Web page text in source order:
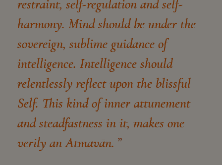
restraint, self-regulation and self-
harmony. Mind should be under the
sovereign, sublime guidance of
intelligence. Intelligence should
relentlessly reflect upon the blissful
Self. This kind of inner attunement
and steadfastness in it, makes one
verily an Ātmavān.